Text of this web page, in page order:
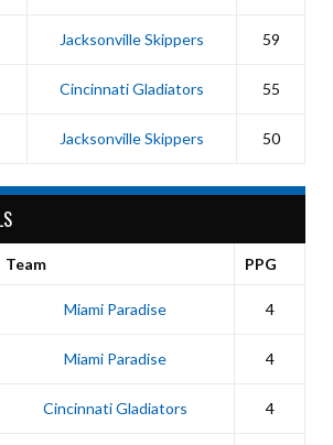
Jacksonville Skippers 59
Cincinnati Gladiators 55
Jacksonville Skippers 50
Team PPG
Miami Paradise 4
Miami Paradise 4
Cincinnati Gladiators 4